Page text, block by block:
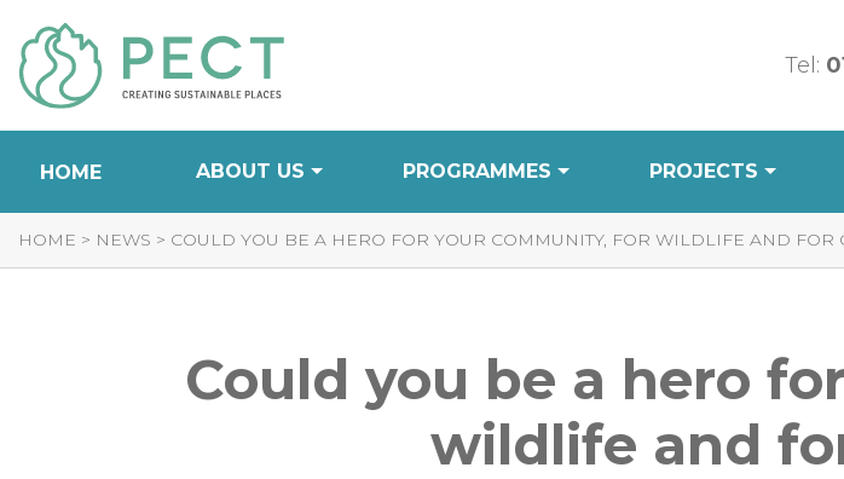
to
Content
Tel:
HOME ABOUT US PROGRAMMES PROJECTS
HOME > NEWS > COULD YOU BE A HERO FOR YOUR COMMUNITY, FOR WILDLIFE AND FOR
Could you be a hero
wildlife and